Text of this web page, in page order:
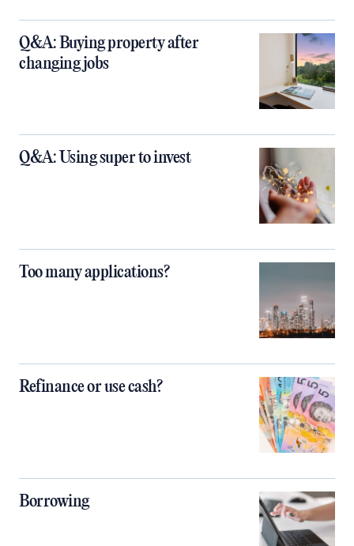
Q&A: Buying property after
changing jobs
Q&A: Using super to invest
Too many applications?
Refinance or use cash?
Borrowing